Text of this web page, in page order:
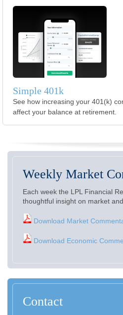
Simple 401k
See how increasing your 401(k)
affect your balance at retirement.
Weekly Market
Each week the LPL Financial
thoughtful insight on market
Download Market
Download Economic
Contact